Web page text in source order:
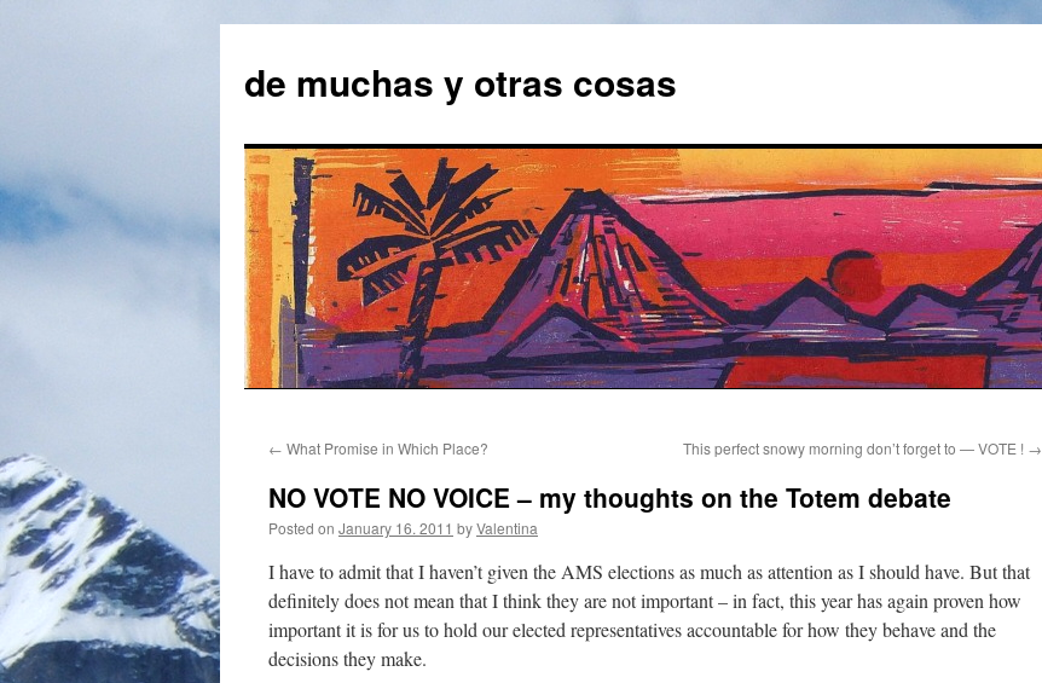
content
de muchas y otras cosas
← What Promise in Which Place? This perfect snowy morning don’t forget to — VOTE ! →
NO VOTE NO VOICE – my thoughts on the Totem debate
Posted on January 16. 2011 byValentina
I have to admit that I haven’t given the AMS elections as much as attention as I should have. But that
definitely does not mean that I think they are not important – in fact, this year has again proven how
important it is for us to hold our elected representatives accountable for how they behave and the
decisions they make.